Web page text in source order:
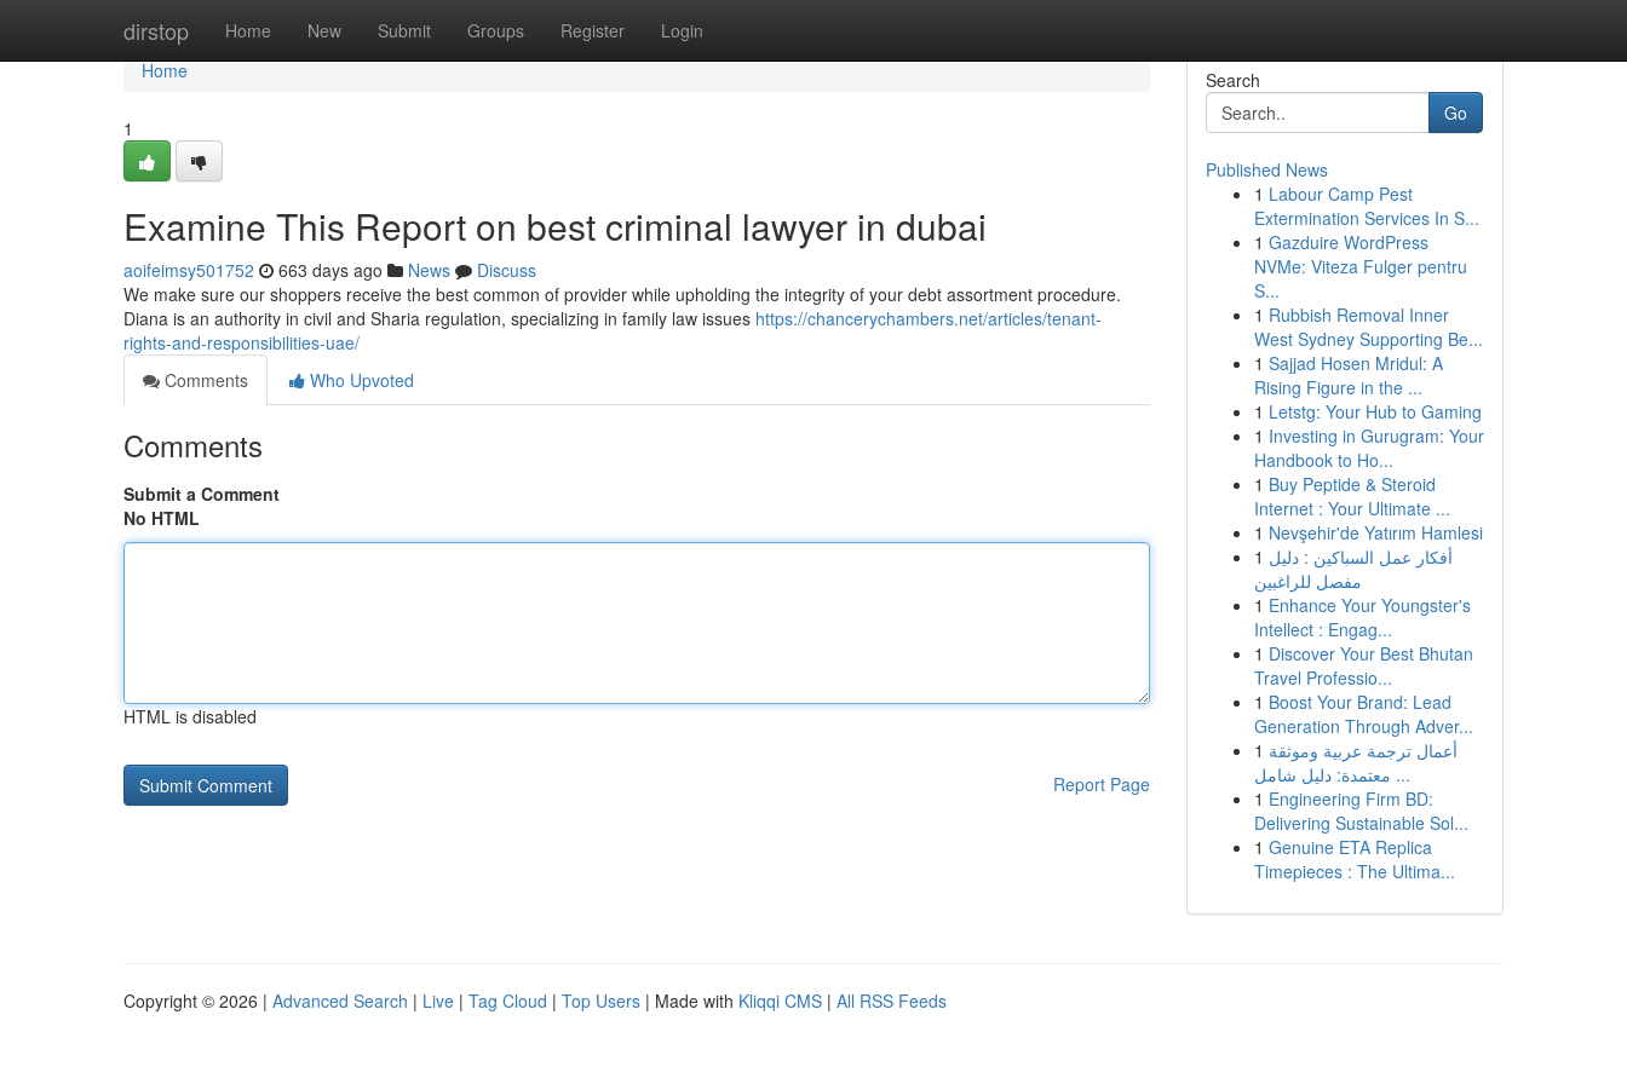
dirstop Home New Submit Groups Register Login
Home
Home
1
Examine This Report on best criminal lawyer in dubai
aoifeimsy501752 663 days ago News
Discuss
We make sure our shoppers receive the best common of provider while upholding the integrity of your debt assortment procedure.
Diana is an authority in civil and Sharia regulation, specializing in family law issues https://chancerychambers.net/articles/tenant-
rights-and-responsibilities-uae/
Comments
Who Upvoted
Comments
Submit a Comment
No HTML
HTML is disabled
Report Page
Search
Go
Published News
1 Labour Camp Pest
Extermination Services In S...
1 Gazduire WordPress
NVMe: Viteza Fulger pentru
S...
1 Rubbish Removal Inner
West Sydney Supporting Be...
1 Sajjad Hosen Mridul: A
Rising Figure in the ...
1 Letstg: Your Hub to Gaming
1 Investing in Gurugram: Your
Handbook to Ho...
1 Buy Peptide & Steroid
Internet : Your Ultimate ...
1 Nevşehir'de Yatırım Hamlesi
1 أفكار عمل السباكين : دليل
مفصل للراغبين
1 Enhance Your Youngster's
Intellect : Engag...
1 Discover Your Best Bhutan
Travel Professio...
1 Boost Your Brand: Lead
Generation Through Adver...
1 أعمال ترجمة عربية وموثقة
معتمدة: دليل شامل ...
1 Engineering Firm BD:
Delivering Sustainable Sol...
1 Genuine ETA Replica
Timepieces : The Ultima...
Copyright © 2026 | Advanced Search | Live | Tag Cloud | Top Users | Made with Kliqqi CMS | All RSS Feeds